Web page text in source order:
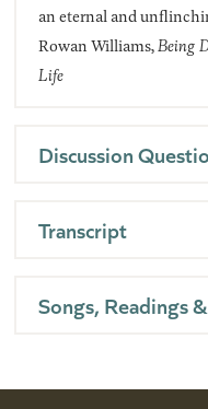
an eternal and
Rowan Williams,Being
Life
Discussion
Transcript
Songs, Readings